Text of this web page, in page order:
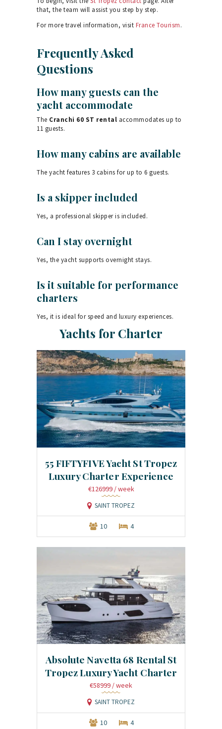
that, the team will assist you step by step.
For more travel information, visit France Tourism.
Frequently Asked
Questions
How many guests can the
yacht accommodate
The Cranchi 60 ST rental accommodates up to
11 guests.
How many cabins are available
The yacht features 3 cabins for up to 6 guests.
Is a skipper included
Yes, a professional skipper is included.
Can I stay overnight
Yes, the yacht supports overnight stays.
Is it suitable for performance
charters
Yes, it is ideal for speed and luxury experiences.
Yachts for Charter
55 FIFTYFIVE Yacht St Tropez
Luxury Charter Experience
€126999 / week
SAINT TROPEZ
10 4
Absolute Navetta 68 Rental St
Tropez Luxury Yacht Charter
€58999 / week
SAINT TROPEZ
10 4